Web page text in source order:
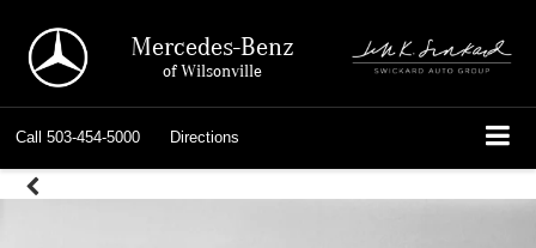
Mercedes-Benz
of Wilsonville
Call 503-454-5000 Directions